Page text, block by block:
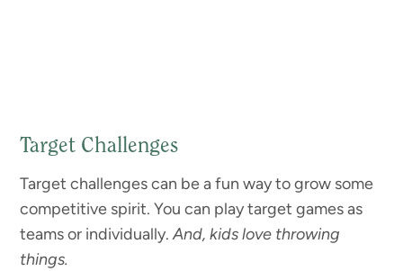
Target Challenges
Target challenges can be a fun way to grow some
competitive spirit. You can play target games as
teams or individually.And, kids love throwing
things.